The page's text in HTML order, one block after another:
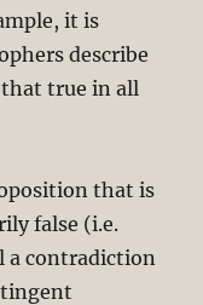
it is
describe
that true in all
that is
false (i.e.
a contradiction